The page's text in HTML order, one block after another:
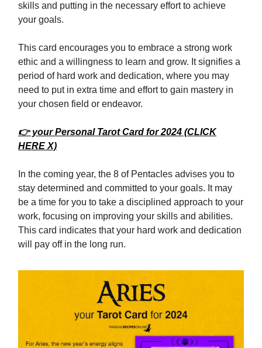
skills and putting in the necessary effort to achieve
your goals.
This card encourages you to embrace a strong work
ethic and a willingness to learn and grow. It signifies a
period of hard work and dedication, where you may
need to put in extra time and effort to gain mastery in
your chosen field or endeavor.
👉 your Personal Tarot Card for 2024 (CLICK
HERE X)
In the coming year, the 8 of Pentacles advises you to
stay determined and committed to your goals. It may
be a time for you to take a disciplined approach to your
work, focusing on improving your skills and abilities.
This card indicates that your hard work and dedication
will pay off in the long run.